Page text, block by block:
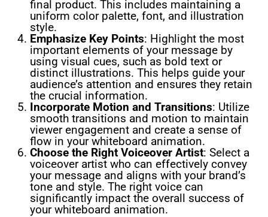
final product. This includes maintaining a
uniform color palette, font, and illustration
style.
Emphasize Key Points: Highlight the most
important elements of your message by
using visual cues, such as bold text or
distinct illustrations. This helps guide your
audience’s attention and ensures they retain
the crucial information.
Incorporate Motion and Transitions: Utilize
smooth transitions and motion to maintain
viewer engagement and create a sense of
flow in your whiteboard animation.
Choose the Right Voiceover Artist: Select a
voiceover artist who can effectively convey
your message and aligns with your brand’s
tone and style. The right voice can
significantly impact the overall success of
your whiteboard animation.